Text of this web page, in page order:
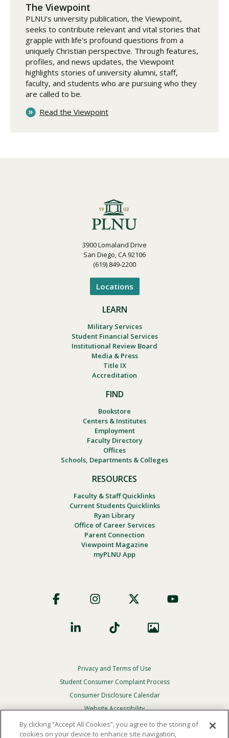
The Viewpoint
PLNU's university publication, the Viewpoint,
seeks to contribute relevant and vital stories that
grapple with life's profound questions from a
uniquely Christian perspective. Through features,
profiles, and news updates, the Viewpoint
highlights stories of university alumni, staff,
faculty, and students who are pursuing who they
are called to be.
Read the Viewpoint
3900 Lomaland Drive
San Diego, CA 92106
(619) 849-2200
Locations
LEARN
Military Services
Student Financial Services
Institutional Review Board
Media & Press
Title IX
Accreditation
FIND
Bookstore
Centers & Institutes
Employment
Faculty Directory
Offices
Schools, Departments & Colleges
RESOURCES
Faculty & Staff Quicklinks
Current Students Quicklinks
Ryan Library
Office of Career Services
Parent Connection
Viewpoint Magazine
myPLNU App
Social
Footer
Privacy
Menu
Privacy and Terms of Use
Student Consumer Complaint Process
Consumer Disclosure Calendar
Website Accessibility
In Case Of Emergency
By clicking “Accept All Cookies”, you agree to the storing of
cookies on your device to enhance site navigation,